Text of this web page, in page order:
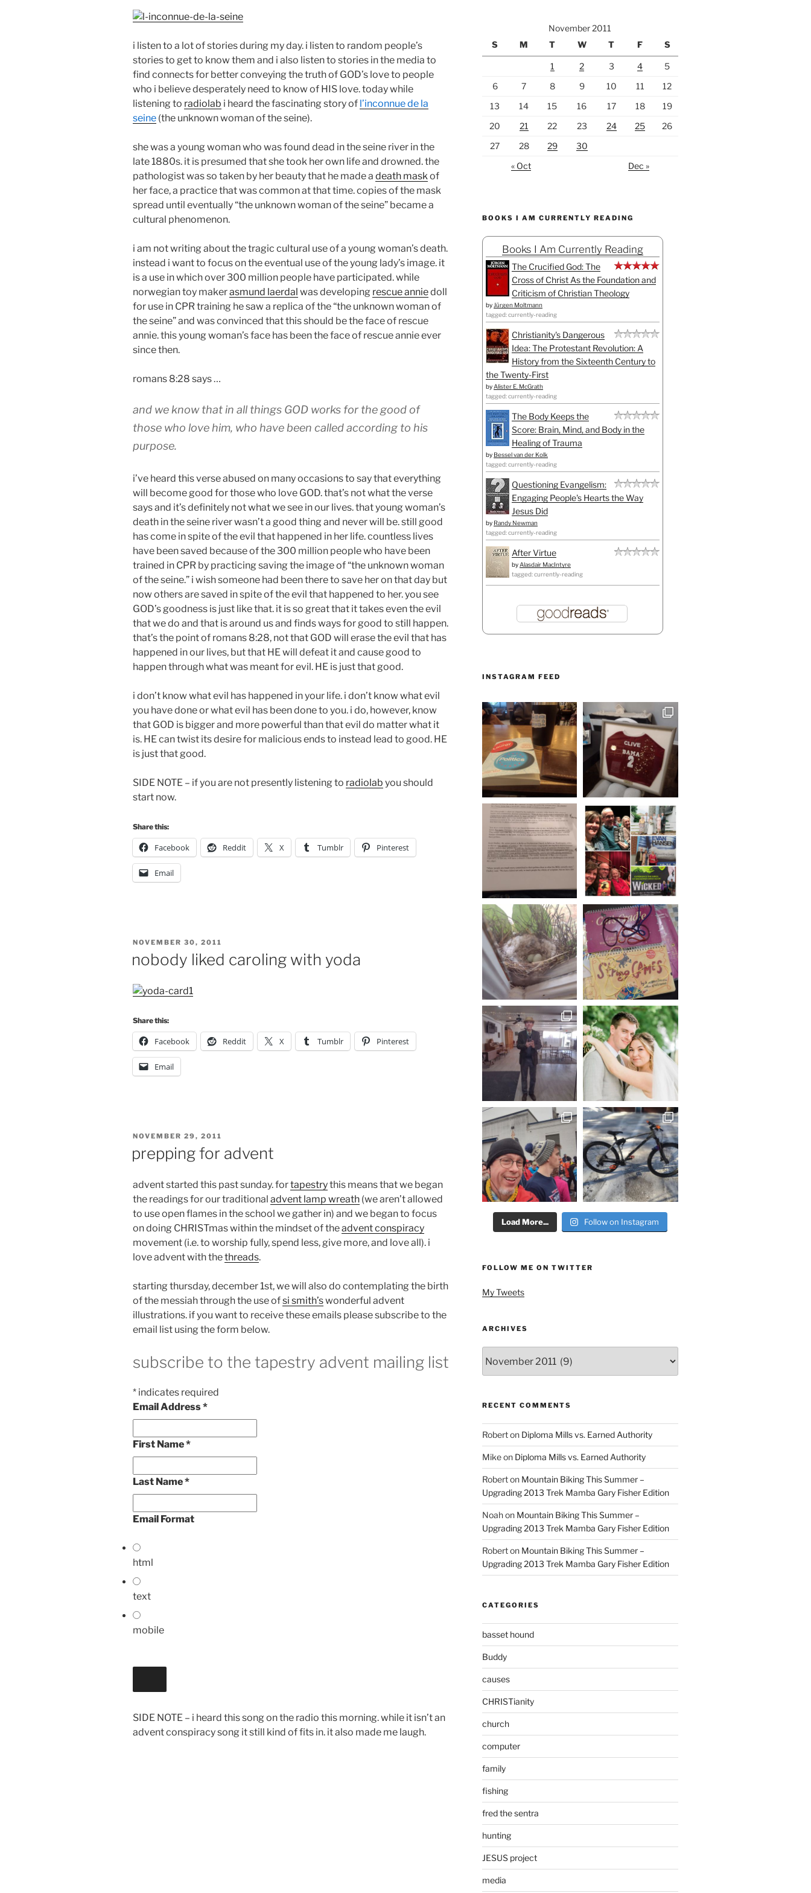
i listen to a lot of stories during my day. i listen to random people’s
stories to get to know them and i also listen to stories in the media to
find connects for better conveying the truth of GOD’s love to people
who i believe desperately need to know of HIS love. today while
listening to radiolab i heard the fascinating story of l’inconnue de la
seine (the unknown woman of the seine).
she was a young woman who was found dead in the seine river in the
late 1880s. it is presumed that she took her own life and drowned. the
pathologist was so taken by her beauty that he made a death mask of
her face, a practice that was common at that time. copies of the mask
spread until eventually “the unknown woman of the seine” became a
cultural phenomenon.
i am not writing about the tragic cultural use of a young woman’s death.
instead i want to focus on the eventual use of the young lady’s image. it
is a use in which over 300 million people have participated. while
norwegian toy makerasmund laerdal was developing rescue anniedoll
for use in CPR training he saw a replica of the “the unknown woman of
the seine” and was convinced that this should be the face of rescue
annie. this young woman’s face has been the face of rescue annie ever
since then.
romans 8:28 says …
and we know that in all things GOD works for the good of
those who love him, who have been called according to his
purpose.
i’ve heard this verse abused on many occasions to say that everything
will become good for those who love GOD. that’s not what the verse
says and it’s definitely not what we see in our lives. that young woman’s
death in the seine river wasn’t a good thing and never will be. still good
has come in spite of the evil that happened in her life. countless lives
have been saved because of the 300 million people who have been
trained in CPR by practicing saving the image of “the unknown woman
of the seine.” i wish someone had been there to save her on that day but
now others are saved in spite of the evil that happened to her. you see
GOD’s goodness is just like that. it is so great that it takes even the evil
that we do and that is around us and finds ways for good to still happen.
that’s the point of romans 8:28, not that GOD will erase the evil that has
happened in our lives, but that HE will defeat it and cause good to
happen through what was meant for evil. HE is just that good.
i don’t know what evil has happened in your life. i don’t know what evil
you have done or what evil has been done to you. i do, however, know
that GOD is bigger and more powerful than that evil do matter what it
is. HE can twist its desire for malicious ends to instead lead to good. HE
is just that good.
SIDE NOTE – if you are not presently listening to radiolab you should
start now.
Share this:
Facebook Reddit X Tumblr Pinterest
Email
POSTED
NOVEMBER 30, 2011
nobody liked caroling with yoda
Share this:
Facebook Reddit X Tumblr Pinterest
Email
POSTED
NOVEMBER 29, 2011
prepping for advent
advent started this past sunday. fortapestrythis means that we began
the readings for our traditional advent lamp wreath (we aren’t allowed
to use open flames in the school we gather in) and we began to focus
on doing CHRISTmas within the mindset of theadvent conspiracy
movement (i.e. to worship fully, spend less, give more, and love all). i
love advent with thethreads.
starting thursday, december 1st, we will also do contemplating the birth
of the messiah through the use ofsi smith’swonderful advent
illustrations. if you want to receive these emails please subscribe to the
email list using the form below.
subscribe to the tapestry advent mailing list
* indicates required
Email Address*
First Name*
Last Name*
Email Format
html
text
mobile
SIDE NOTE – i heard this song on the radio this morning. while it isn’t an
advent conspiracy song it still kind of fits in. it also made me laugh.
November 2011
S
M T W T F S
1 2 3 4
5
6
7 8 9 10 11
12
13
14 15 16 17 18
19
20
21 22 23 24 25
26
27
28 29
30
« Oct
Dec »
BOOKS I AM CURRENTLY READING
Books I Am Currently Reading
The Crucified God: The
Cross of Christ As the Foundation and
Criticism of Christian Theology
by Jürgen Moltmann
tagged: currently-reading
Christianity's Dangerous
Idea: The Protestant Revolution: A
History from the Sixteenth Century to
the Twenty-First
by Alister E. McGrath
tagged: currently-reading
The Body Keeps the
Score: Brain, Mind, and Body in the
Healing of Trauma
by Bessel van der Kolk
tagged: currently-reading
Questioning Evangelism:
Engaging People's Hearts the Way
Jesus Did
by Randy Newman
tagged: currently-reading
After Virtue
by Alasdair MacIntyre
tagged: currently-reading
INSTAGRAM FEED
Load More... Follow on Instagram
FOLLOW ME ON TWITTER
My Tweets
ARCHIVES
RECENT COMMENTS
Roberton Diploma Mills vs. Earned Authority
Mikeon Diploma Mills vs. Earned Authority
Roberton Mountain Biking This Summer –
Upgrading 2013 Trek Mamba Gary Fisher Edition
Noahon Mountain Biking This Summer –
Upgrading 2013 Trek Mamba Gary Fisher Edition
Roberton Mountain Biking This Summer –
Upgrading 2013 Trek Mamba Gary Fisher Edition
CATEGORIES
basset hound
Buddy
causes
CHRISTianity
church
computer
family
fishing
fred the sentra
hunting
JESUS project
media